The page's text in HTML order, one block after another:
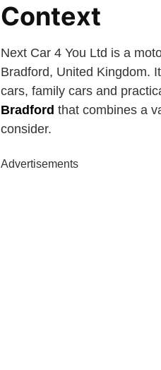
Context
Next Car 4 You Ltd is a
Bradford, United Kingdom.
cars, family cars and
Bradford that combines a
consider.
Advertisements